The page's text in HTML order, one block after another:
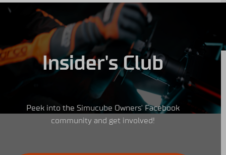
Insider's Club
Peek into the Simucube Owners' Facebook
community and get involved!